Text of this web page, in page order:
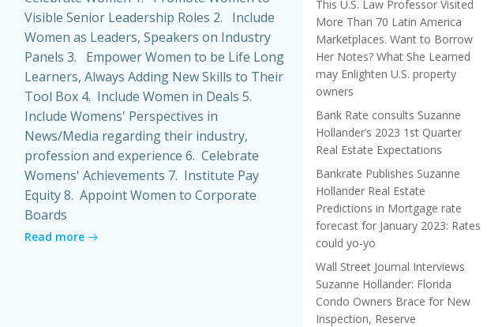
Visible Senior Leadership Roles 2. Include
Women as Leaders, Speakers on Industry
Panels 3. Empower Women to be Life Long
Learners, Always Adding New Skills to Their
Tool Box 4. Include Women in Deals 5.
Include Womens' Perspectives in
News/Media regarding their industry,
profession and experience 6. Celebrate
Womens' Achievements 7. Institute Pay
Equity 8. Appoint Women to Corporate
Boards
Read more
This U.S. Law Professor Visited
More Than 70 Latin America
Marketplaces. Want to Borrow
Her Notes? What She Learned
may Enlighten U.S. property
owners
Bank Rate consults Suzanne
Hollander’s 2023 1st Quarter
Real Estate Expectations
Bankrate Publishes Suzanne
Hollander Real Estate
Predictions in Mortgage rate
forecast for January 2023: Rates
could yo-yo
Wall Street Journal Interviews
Suzanne Hollander: Florida
Condo Owners Brace for New
Inspection, Reserve